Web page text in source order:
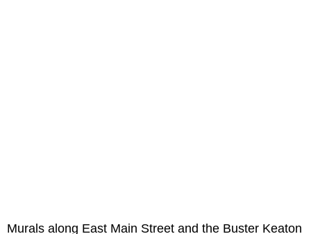
Murals along East Main Street and the Buster Keaton